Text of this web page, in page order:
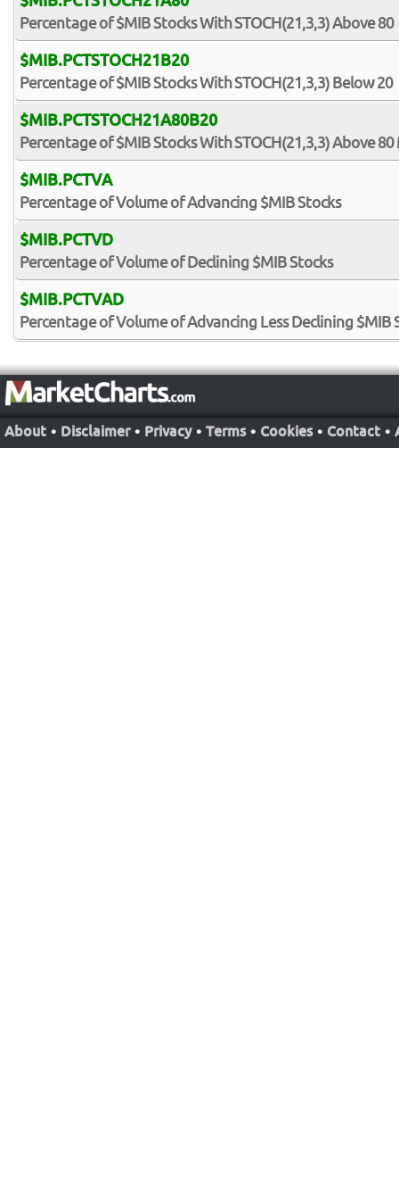
Percentage of $MIB Stocks With STOCH(21,3,3) Above 80
$MIB.PCTSTOCH21B20
Percentage of $MIB Stocks With STOCH(21,3,3) Below 20
$MIB.PCTSTOCH21A80B20
Percentage of $MIB Stocks With STOCH(21,3,3) Above
$MIB.PCTVA
Percentage of Volume of Advancing $MIB Stocks
$MIB.PCTVD
Percentage of Volume of Declining $MIB Stocks
$MIB.PCTVAD
Percentage of Volume of Advancing Less Declining $MIB
About • Disclaimer • Privacy • Terms • Cookies • Contact •